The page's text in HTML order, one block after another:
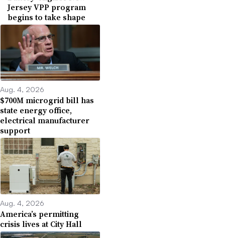
Jersey VPP program
begins to take shape
Aug. 4, 2026
$700M microgrid bill has
state energy office,
electrical manufacturer
support
Aug. 4, 2026
America’s permitting
crisis lives at City Hall